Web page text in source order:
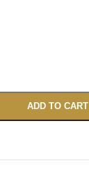
ADD TO CART